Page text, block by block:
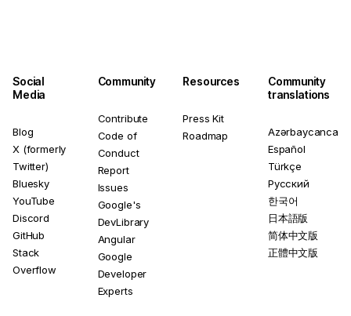
Social
Media
Blog
X (formerly
Twitter)
Bluesky
YouTube
Discord
GitHub
Stack
Overflow
Community
Contribute
Code of
Conduct
Report
Issues
Google's
DevLibrary
Angular
Google
Developer
Experts
Resources
Press Kit
Roadmap
Community
translations
Azərbaycanca
Español
Türkçe
Русский
한국어
日本語版
简体中文版
正體中文版